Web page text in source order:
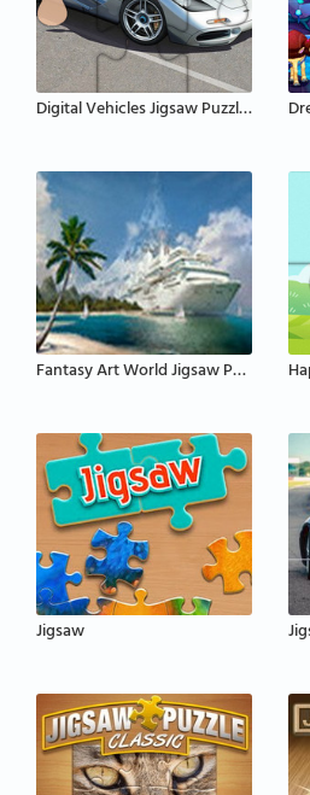
Digital Vehicles Jigsaw Puzzle 2
Fantasy Art World Jigsaw Puzzle
Jigsaw